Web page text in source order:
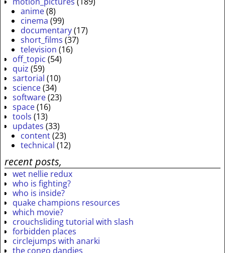
anime(8)
cinema (99)
documentary(17)
short_films (37)
television (16)
off_topic (54)
quiz (59)
sartorial (10)
science(34)
software(23)
space(16)
tools (13)
updates (33)
content(23)
technical (12)
recent posts,
wet nellie redux
who is fighting?
who is inside?
quake champions resources
which movie?
crouchsliding tutorial with slash
forbidden places
circlejumps with anarki
the congo dandies